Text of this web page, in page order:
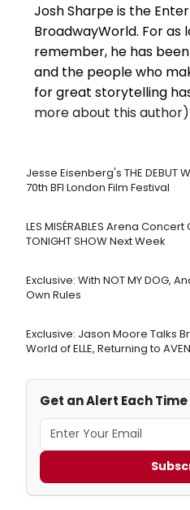
Josh Sharpe is the
BroadwayWorld. For as
remember, he has
and the people who
for great storytelling
more about this author)
Jesse Eisenberg's THE DEBUT
70th BFI London Film Festival
LES MISÉRABLES Arena
TONIGHT SHOW Next Week
Exclusive: With NOT MY DOG,
Own Rules
Exclusive: Jason Moore Talks
World of ELLE, Returning to
Get an Alert Each